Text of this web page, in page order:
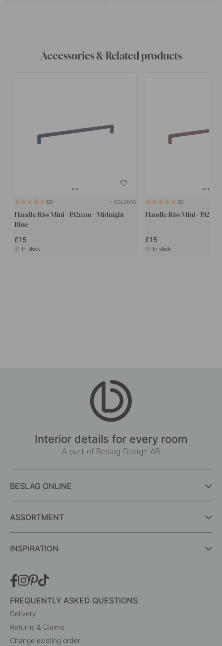
Accessories & Related products
2 + COLOURS
Handle Riss Mini - 192mm - Midnight
Blue
£15
In stock
2
Handle Riss Mini -
£15
In stock
Interior details for every room
A part of Beslag Design AB
BESLAG ONLINE
ASSORTMENT
INSPIRATION
FREQUENTLY ASKED QUESTIONS
Delivery
Returns & Claims
Change existing order